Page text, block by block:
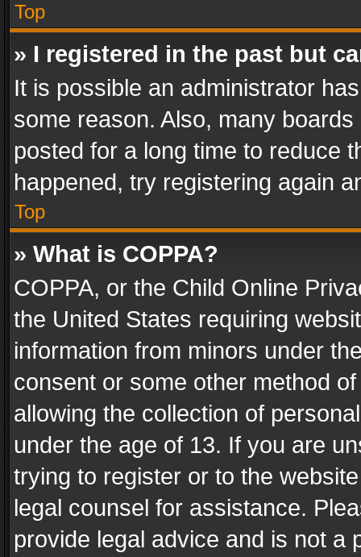
Top
» I registered in the past but
It is possible an administrator
some reason. Also, many
posted for a long time to reduce
happened, try registering again
Top
» What is COPPA?
COPPA, or the Child Online
the United States requiring
information from minors under
consent or some other method
allowing the collection of
under the age of 13. If you are
trying to register or to the
legal counsel for assistance.
provide legal advice and is not a